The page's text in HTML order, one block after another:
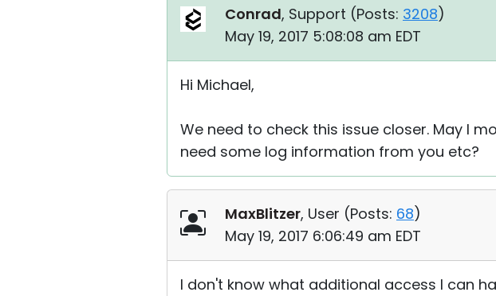
Conrad, Support (Posts: 3208)
May 19, 2017 5:08:08 am EDT
Hi Michael,
We need to check this issue closer. May I
need some log information from you etc?
MaxBlitzer, User (Posts: 68)
May 19, 2017 6:06:49 am EDT
I don't know what additional access I can